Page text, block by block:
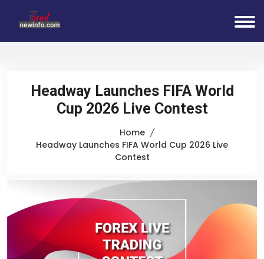
Headway Launches FIFA World
Cup 2026 Live Contest
Home
Headway Launches FIFA World Cup 2026 Live
Contest